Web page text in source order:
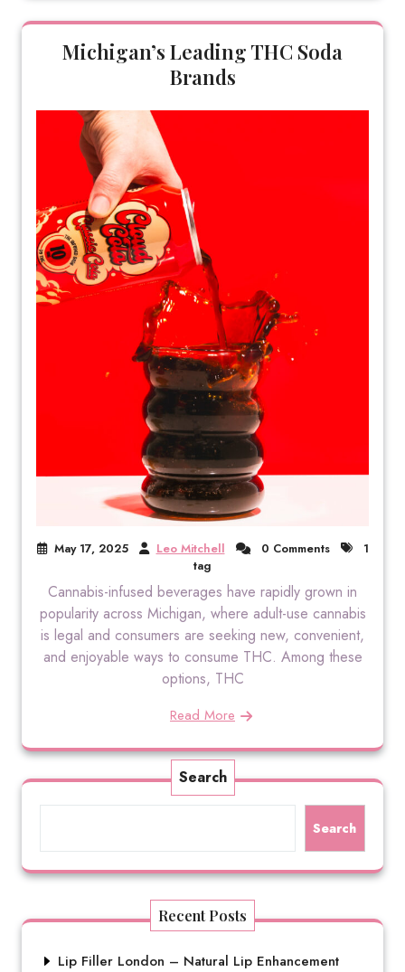
Michigan’s Leading THC Soda
Brands
May 17, 2025 Leo Mitchell 0 Comments
1
tag
Cannabis-infused beverages have rapidly grown in
popularity across Michigan, where adult-use cannabis
is legal and consumers are seeking new, convenient,
and enjoyable ways to consume THC. Among these
options, THC
Read More
Search
Search
Recent Posts
Lip Filler London – Natural Lip Enhancement